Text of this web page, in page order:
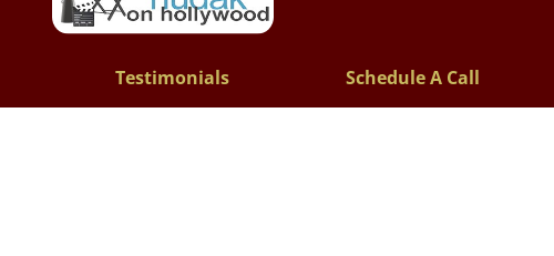
Testimonials Schedule A Call